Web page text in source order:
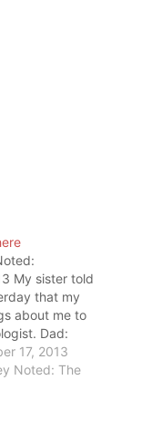
My sister told
that my
about me to
Dad:
my daughter
I wish she
so she could
17, 2013
Noted: The